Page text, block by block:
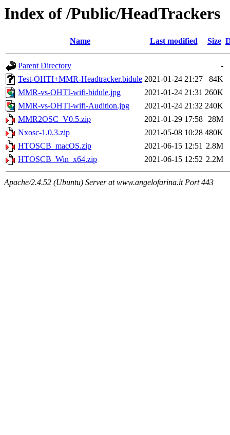
Index of /Public/HeadTrackers
Name Last modified Size
Parent Directory
-
Test-OHTI+MMR-Headtracker.bidule 2021-01-24 21:27
84K
MMR-vs-OHTI-wifi-bidule.jpg
2021-01-24 21:31 260K
MMR-vs-OHTI-wifi-Audition.jpg
2021-01-24 21:32 240K
MMR2OSC_V0.5.zip
2021-01-29 17:58 28M
Nxosc-1.0.3.zip
2021-05-08 10:28 480K
HTOSCB_macOS.zip
2021-06-15 12:51 2.8M
HTOSCB_Win_x64.zip
2021-06-15 12:52 2.2M
Apache/2.4.52 (Ubuntu) Server at www.angelofarina.it Port 443